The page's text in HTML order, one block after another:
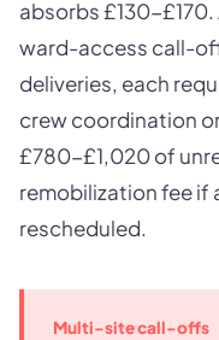
absorbs £130-
ward-access call-
deliveries, each
crew coordination
£780-£1,020 of
remobilization fee if
rescheduled.
Multi-site call-offs